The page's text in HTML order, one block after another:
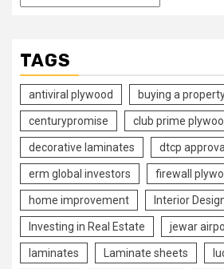
TAGS
antiviral plywood buying a
centurypromise club prime
decorative laminates dtcp approval
erm global investors firewall
home improvement Interior
Investing in Real Estate jewar
laminates Laminate sheets